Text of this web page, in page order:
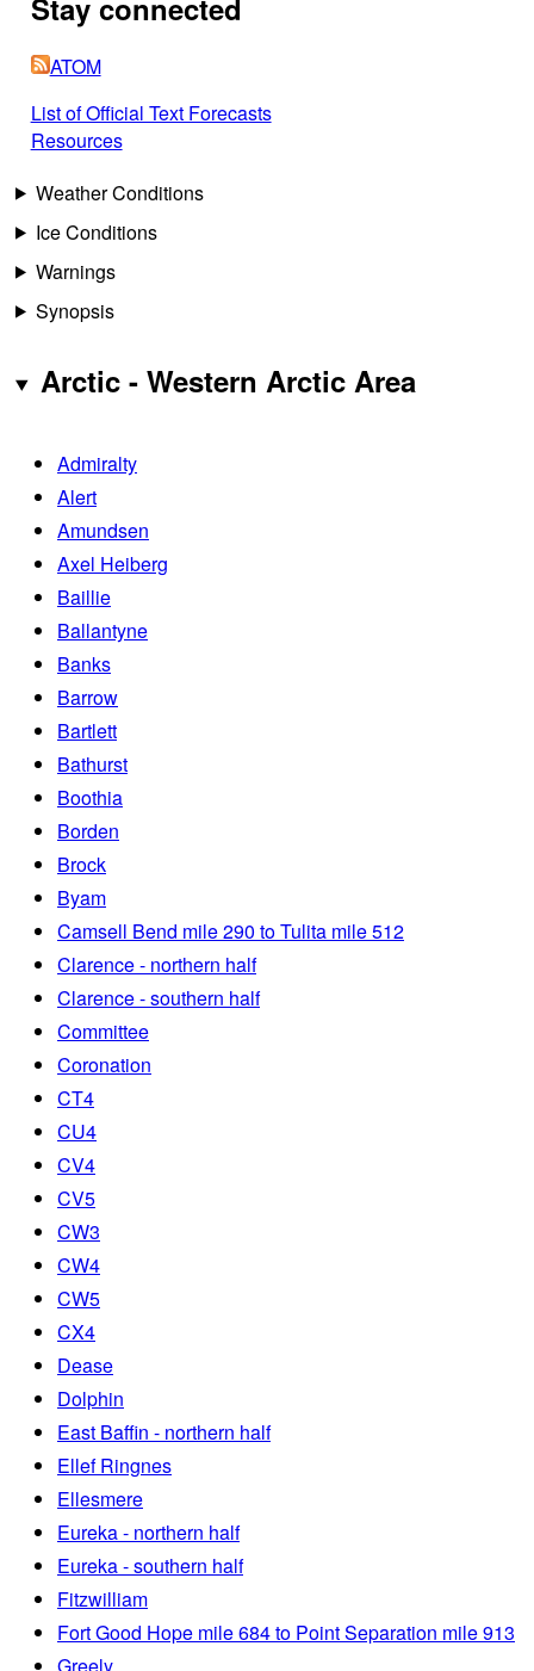
ATOM
List of Official Text Forecasts
Resources
Weather Conditions
Ice Conditions
Warnings
Synopsis
Arctic - Western Arctic Area
Admiralty
Alert
Amundsen
Axel Heiberg
Baillie
Ballantyne
Banks
Barrow
Bartlett
Bathurst
Boothia
Borden
Brock
Byam
Camsell Bend mile 290 to Tulita mile 512
Clarence - northern half
Clarence - southern half
Committee
Coronation
CT4
CU4
CV4
CV5
CW3
CW4
CW5
CX4
Dease
Dolphin
East Baffin - northern half
Ellef Ringnes
Ellesmere
Eureka - northern half
Eureka - southern half
Fitzwilliam
Fort Good Hope mile 684 to Point Separation mile 913
Greely